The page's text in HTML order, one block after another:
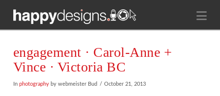
engagement · Carol-Anne +
Vince · Victoria BC
In photographyby webmeister Bud October 21, 2013